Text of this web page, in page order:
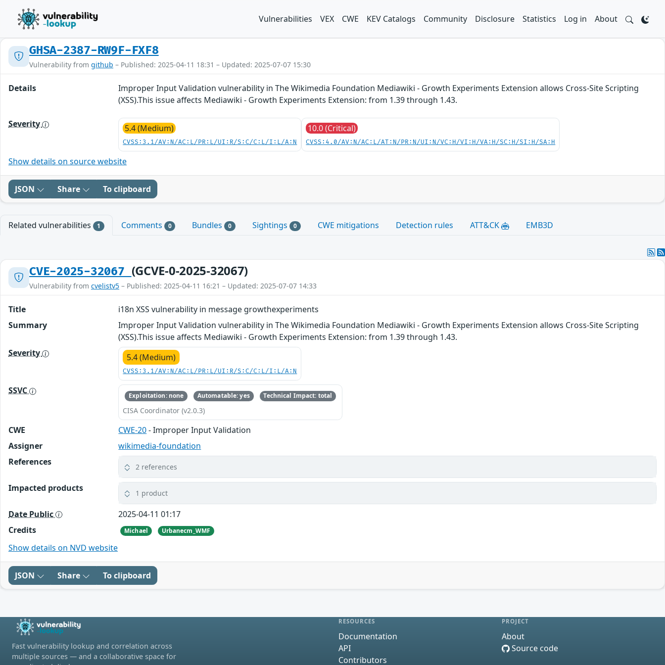
Vulnerabilities VEX CWE KEV Catalogs Community Disclosure Statistics Log in About
GHSA-2387-RW9F-FXF8
Vulnerability from github – Published: 2025-04-11 18:31 – Updated: 2025-07-07 15:30
Details
Improper Input Validation vulnerability in The Wikimedia Foundation Mediawiki - Growth Experiments Extension allows Cross-Site Scripting
(XSS).This issue affects Mediawiki - Growth Experiments Extension: from 1.39 through 1.43.
Severity 5.4 (Medium)
CVSS:3.1/AV:N/AC:L/PR:L/UI:R/S:C/C:L/I:L/A:N
10.0 (Critical)
CVSS:4.0/AV:N/AC:L/AT:N/PR:N/UI:N/VC:H/VI:H/VA:H/SC:H/SI:H/SA:H
Show details on source website
JSON Share To clipboard
Related vulnerabilities 1 Comments 0 Bundles 0 Sightings 0 CWE mitigations Detection rules ATT&CK EMB3D
CVE-2025-32067 (GCVE-0-2025-32067)
Vulnerability from cvelistv5 – Published: 2025-04-11 16:21 – Updated: 2025-07-07 14:33
Title
i18n XSS vulnerability in message growthexperiments
Summary
Improper Input Validation vulnerability in The Wikimedia Foundation Mediawiki - Growth Experiments Extension allows Cross-Site Scripting
(XSS).This issue affects Mediawiki - Growth Experiments Extension: from 1.39 through 1.43.
Severity
5.4 (Medium)
CVSS:3.1/AV:N/AC:L/PR:L/UI:R/S:C/C:L/I:L/A:N
SSVC Exploitation: none Automatable: yes Technical Impact: total
CISA Coordinator (v2.0.3)
CWE CWE-20- Improper Input Validation
Assigner
wikimedia-foundation
References
2 references
Impacted products 1 product
Date Public
2025-04-11 01:17
Credits
Michael Urbanecm_WMF
Show details on NVD website
JSON Share To clipboard
Fast vulnerability lookup and correlation across
multiple sources — and a collaborative space for
RESOURCES
Documentation
API
Contributors
PROJECT
About
Source code